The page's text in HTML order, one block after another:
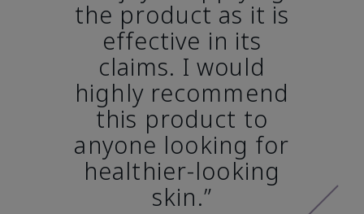
the product as it is
effective in its
claims. I would
highly recommend
this product to
anyone looking for
healthier-looking
skin.”